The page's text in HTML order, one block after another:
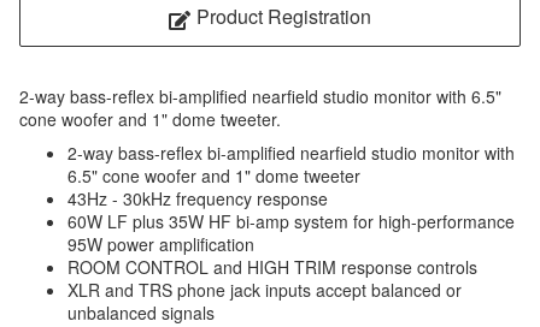
Product Registration
2-way bass-reflex bi-amplified nearfield studio monitor with 6.5"
cone woofer and 1" dome tweeter.
2-way bass-reflex bi-amplified nearfield studio monitor with
6.5" cone woofer and 1" dome tweeter
43Hz - 30kHz frequency response
60W LF plus 35W HF bi-amp system for high-performance
95W power amplification
ROOM CONTROL and HIGH TRIM response controls
XLR and TRS phone jack inputs accept balanced or
unbalanced signals